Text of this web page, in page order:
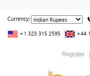
Currency:
+1 323 315 2595 +44
Register